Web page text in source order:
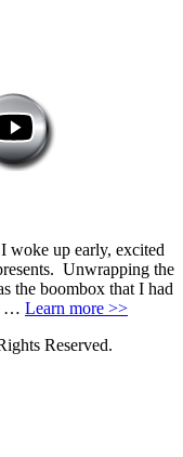
woke up early, excited
Unwrapping the
the boombox that I had
… Learn more >>
Reserved.